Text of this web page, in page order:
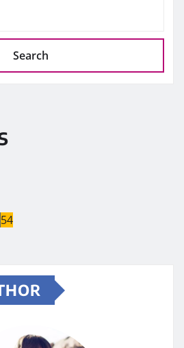
Search
54